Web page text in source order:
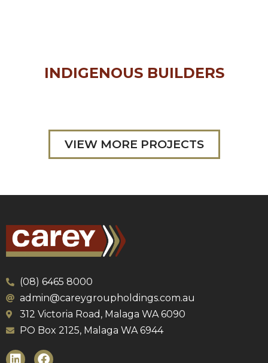
INDIGENOUS BUILDERS
VIEW MORE PROJECTS
(08) 6465 8000
admin@careygroupholdings.com.au
312 Victoria Road, Malaga WA 6090
PO Box 2125, Malaga WA 6944